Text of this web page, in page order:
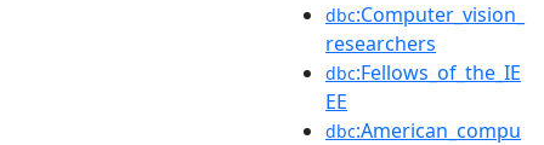
dbc:Computer_vision_
researchers
dbc:Fellows_of_the_IE
EE
dbc:American_compu